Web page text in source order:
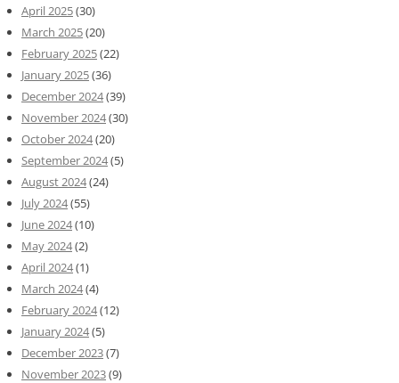
April 2025(30)
March 2025(20)
February 2025(22)
January 2025(36)
December 2024(39)
November 2024(30)
October 2024(20)
September 2024(5)
August 2024(24)
July 2024(55)
June 2024(10)
May 2024(2)
April 2024(1)
March 2024(4)
February 2024(12)
January 2024(5)
December 2023(7)
November 2023(9)